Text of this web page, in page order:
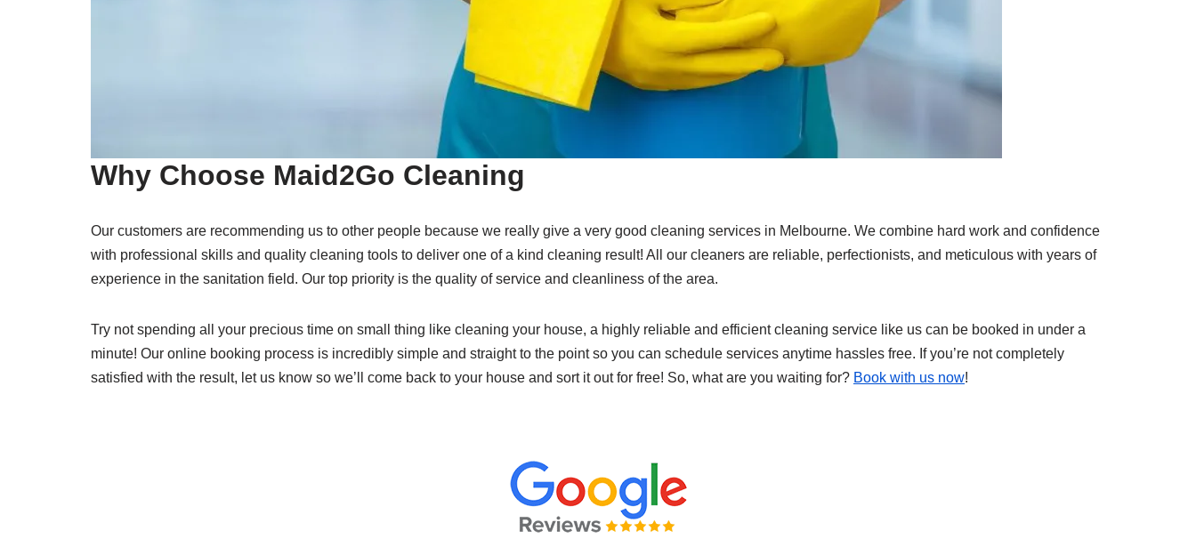
Why Choose Maid2Go Cleaning
Our customers are recommending us to other people because we really give a very good cleaning services in Melbourne. We combine hard work and confidence
with professional skills and quality cleaning tools to deliver one of a kind cleaning result! All our cleaners are reliable, perfectionists, and meticulous with years of
experience in the sanitation field. Our top priority is the quality of service and cleanliness of the area.
Try not spending all your precious time on small thing like cleaning your house, a highly reliable and efficient cleaning service like us can be booked in under a
minute! Our online booking process is incredibly simple and straight to the point so you can schedule services anytime hassles free. If you’re not completely
satisfied with the result, let us know so we’ll come back to your house and sort it out for free! So, what are you waiting for? Book with us now!